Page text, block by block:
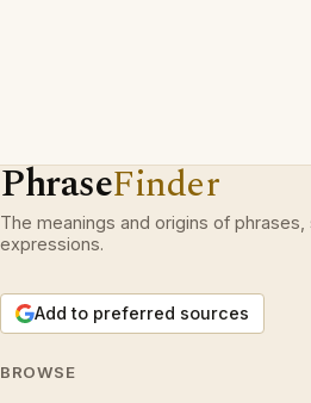
PhraseFinder
The meanings and origins of
expressions.
Add to preferred sources
BROWSE